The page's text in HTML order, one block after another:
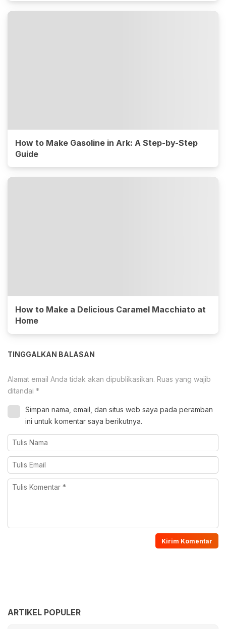
How to Make Gasoline in Ark: A Step-by-Step
Guide
How to Make a Delicious Caramel Macchiato at
Home
TINGGALKAN BALASAN
Alamat email Anda tidak akan dipublikasikan. Ruas yang wajib
ditandai *
Simpan nama, email, dan situs web saya pada peramban
ini untuk komentar saya berikutnya.
ARTIKEL POPULER